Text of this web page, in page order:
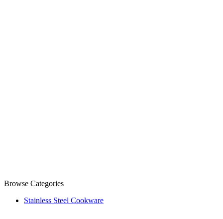
Browse Categories
Stainless Steel Cookware